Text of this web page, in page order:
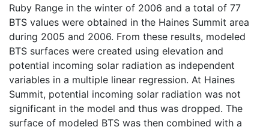
Ruby Range in the winter of 2006 and a total of 77
BTS values were obtained in the Haines Summit area
during 2005 and 2006. From these results, modeled
BTS surfaces were created using elevation and
potential incoming solar radiation as independent
variables in a multiple linear regression. At Haines
Summit, potential incoming solar radiation was not
significant in the model and thus was dropped. The
surface of modeled BTS was then combined with a